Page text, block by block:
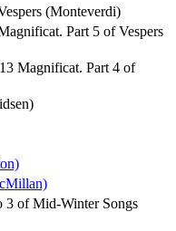
(Monteverdi)
Part 5 of Vespers
Magnificat. Part 4 of
3 of Mid-Winter Songs